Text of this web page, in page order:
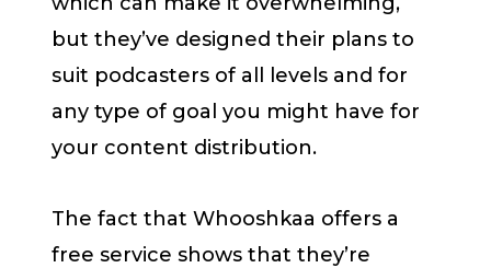
but they’ve designed their plans to
suit podcasters of all levels and for
any type of goal you might have for
your content distribution.
The fact that Whooshkaa offers a
free service shows that they’re